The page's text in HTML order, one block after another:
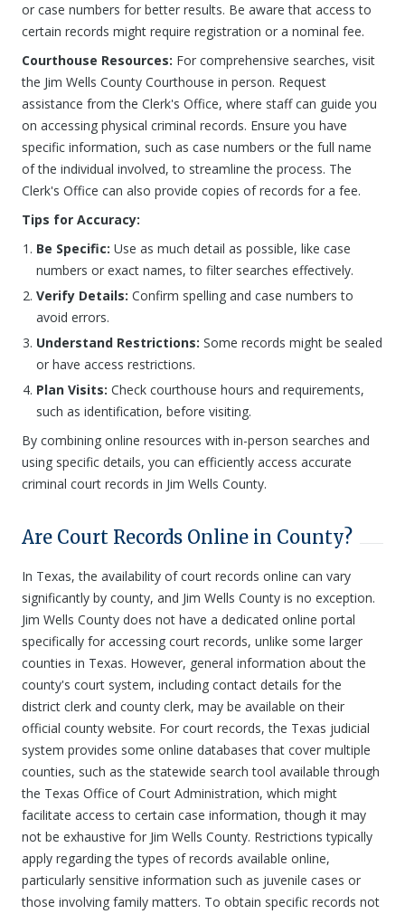
or case numbers for better results. Be aware that access to
certain records might require registration or a nominal fee.
Courthouse Resources: For comprehensive searches, visit
the Jim Wells County Courthouse in person. Request
assistance from the Clerk's Office, where staff can guide you
on accessing physical criminal records. Ensure you have
specific information, such as case numbers or the full name
of the individual involved, to streamline the process. The
Clerk's Office can also provide copies of records for a fee.
Tips for Accuracy:
Be Specific: Use as much detail as possible, like case
numbers or exact names, to filter searches effectively.
Verify Details: Confirm spelling and case numbers to
avoid errors.
Understand Restrictions: Some records might be sealed
or have access restrictions.
Plan Visits: Check courthouse hours and requirements,
such as identification, before visiting.
By combining online resources with in-person searches and
using specific details, you can efficiently access accurate
criminal court records in Jim Wells County.
Are Court Records Online in County?
In Texas, the availability of court records online can vary
significantly by county, and Jim Wells County is no exception.
Jim Wells County does not have a dedicated online portal
specifically for accessing court records, unlike some larger
counties in Texas. However, general information about the
county's court system, including contact details for the
district clerk and county clerk, may be available on their
official county website. For court records, the Texas judicial
system provides some online databases that cover multiple
counties, such as the statewide search tool available through
the Texas Office of Court Administration, which might
facilitate access to certain case information, though it may
not be exhaustive for Jim Wells County. Restrictions typically
apply regarding the types of records available online,
particularly sensitive information such as juvenile cases or
those involving family matters. To obtain specific records not